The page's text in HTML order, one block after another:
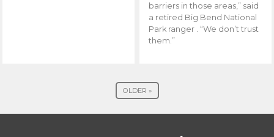
barriers in those areas,” said
a retired Big Bend National
Park ranger . “We don’t trust
them.”
OLDER »